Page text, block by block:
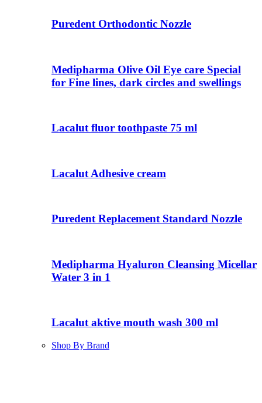
Puredent Orthodontic Nozzle
Medipharma Olive Oil Eye care Special
for Fine lines, dark circles and swellings
Lacalut fluor toothpaste 75 ml
Lacalut Adhesive cream
Puredent Replacement Standard Nozzle
Medipharma Hyaluron Cleansing Micellar
Water 3 in 1
Lacalut aktive mouth wash 300 ml
Shop By Brand